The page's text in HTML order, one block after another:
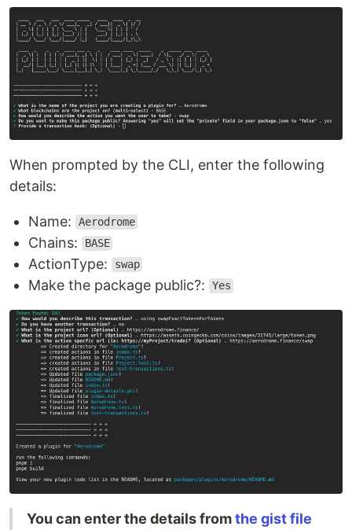
When prompted by the CLI, enter the following
details:
Name: Aerodrome
Chains: BASE
ActionType: swap
Make the package public?: Yes
You can enter the details fromthe gist file